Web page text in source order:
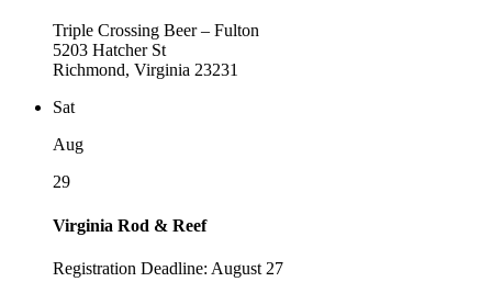
Triple Crossing Beer – Fulton
5203 Hatcher St
Richmond, Virginia 23231
Sat
Aug
29
Virginia Rod & Reef
Registration Deadline: August 27